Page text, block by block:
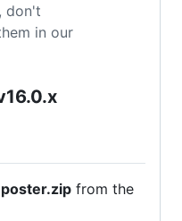
don't
in our
from the